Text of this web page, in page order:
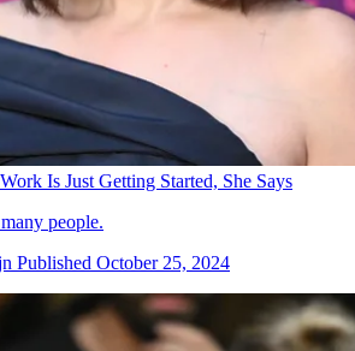
Is Just Getting Started, She Says
people.
Published October 25, 2024